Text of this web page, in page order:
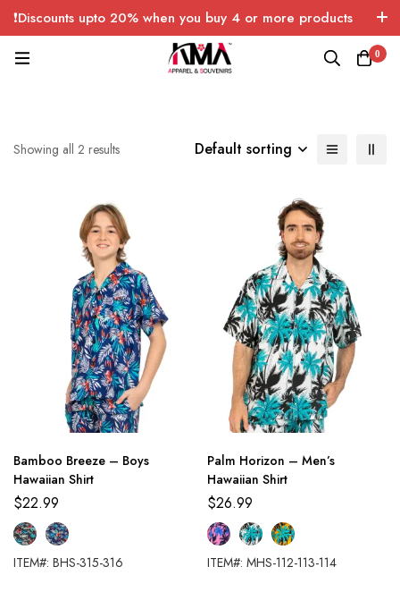
❗Discounts upto 20% when you buy 4 or more products
with FREE SHIPPING any quantity over USA only 🤑💸
0
Showing all 2 results Default sorting
Bamboo Breeze – Boys
Hawaiian Shirt
$22.99
ITEM#: BHS-315-316
Palm Horizon – Men’s
Hawaiian Shirt
$26.99
ITEM#: MHS-112-113-114